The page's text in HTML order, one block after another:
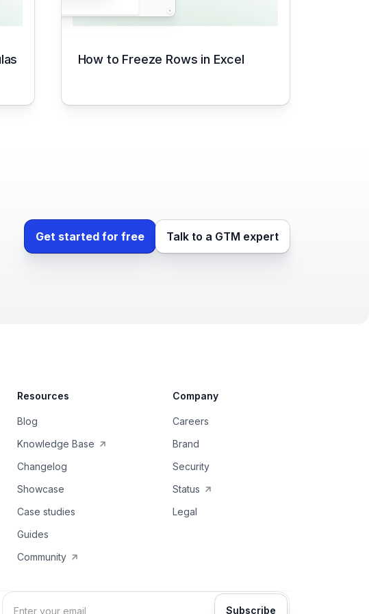
How to Freeze Rows in Excel
Get started for free Talk to a GTM expert
Resources
Blog
Knowledge Base
Changelog
Showcase
Case studies
Guides
Community
Company
Careers
Brand
Security
Status
Legal